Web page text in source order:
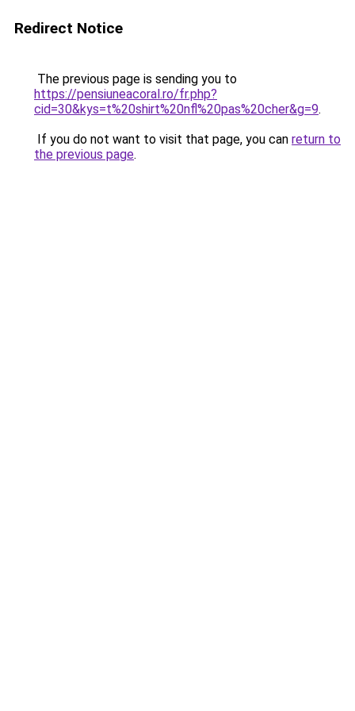
Redirect Notice
The previous page is sending you to
https://pensiuneacoral.ro/fr.php?
cid=30&kys=t%20shirt%20nfl%20pas%20cher&g=9.
If you do not want to visit that page, you can return to
the previous page.